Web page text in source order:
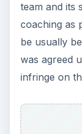
https://
ecentre/
Image